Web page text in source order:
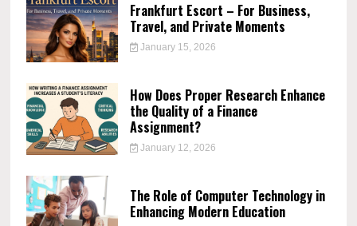
Frankfurt Escort – For Business,
Travel, and Private Moments
January 15, 2026
How Does Proper Research Enhance
the Quality of a Finance
Assignment?
January 12, 2026
The Role of Computer Technology in
Enhancing Modern Education